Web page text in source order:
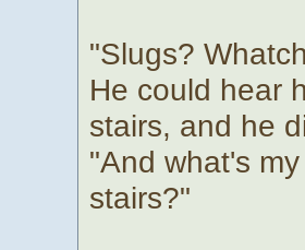
"Slugs?
He could hear
stairs, and he
"And what's
stairs?"